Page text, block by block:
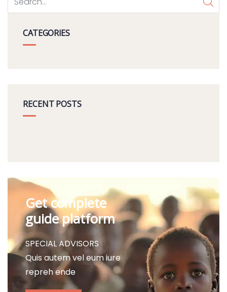
CATEGORIES
RECENT POSTS
Get complete
guide platform
SPECIAL ADVISORS
Quis autem vel eum iure
repreh ende